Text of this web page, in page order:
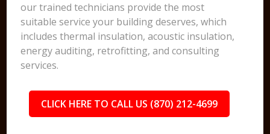
our trained technicians provide the most
suitable service your building deserves, which
includes thermal insulation, acoustic insulation,
energy auditing, retrofitting, and consulting
services.
CLICK HERE TO CALL US (870) 212-4699